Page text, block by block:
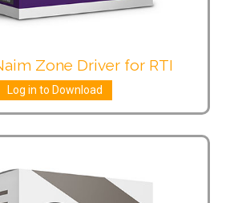
Zone Driver for RTI
Log in to Download